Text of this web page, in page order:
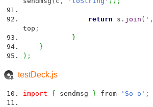
return s. join (
top ;
}
}
) ;
testDeck.js
import { sendmsg } from 'So-o' ;